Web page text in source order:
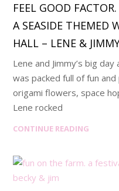
FEEL GOOD
A SEASIDE THEMED
HALL – LENE &
Lene and Jimmy’s big
was packed full of fun
origami flowers, space
Lene rocked
CONTINUE READING